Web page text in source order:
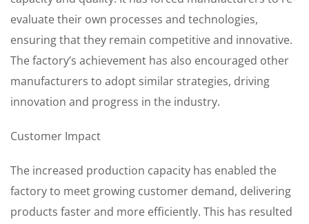
evaluate their own processes and technologies,
ensuring that they remain competitive and innovative.
The factory’s achievement has also encouraged other
manufacturers to adopt similar strategies, driving
innovation and progress in the industry.
Customer Impact
The increased production capacity has enabled the
factory to meet growing customer demand, delivering
products faster and more efficiently. This has resulted